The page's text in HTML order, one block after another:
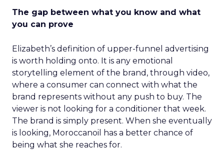
The gap between what you know and what
you can prove
Elizabeth’s definition of upper-funnel advertising
is worth holding onto. It is any emotional
storytelling element of the brand, through video,
where a consumer can connect with what the
brand represents without any push to buy. The
viewer is not looking for a conditioner that week.
The brand is simply present. When she eventually
is looking, Moroccanoil has a better chance of
being what she reaches for.